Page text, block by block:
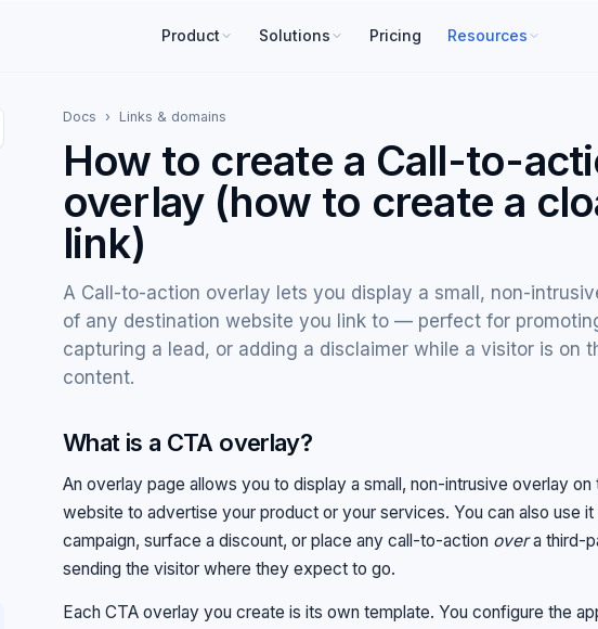
Product Solutions Pricing Resources
Docs › Links & domains
How to create a Call-to-
overlay (how to create a
link)
A Call-to-action overlay lets you display a small, non-
of any destination website you link to — perfect for
capturing a lead, or adding a disclaimer while a visitor is on
content.
What is a CTA overlay?
An overlay page allows you to display a small, non-intrusive overlay on
website to advertise your product or your services. You can also use
campaign, surface a discount, or place any call-to-action overa third-
sending the visitor where they expect to go.
Each CTA overlay you create is its own template. You configure the